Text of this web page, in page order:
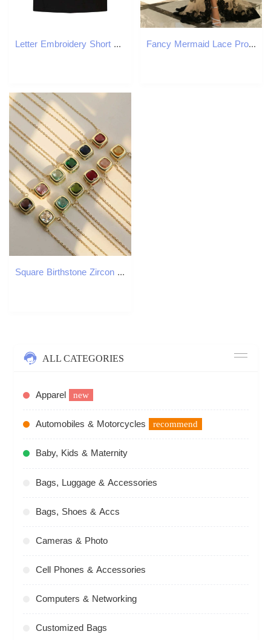
Letter Embroidery Short Sleeve T-Shirt Mens With Rivets Summer High Street Crew Neck Loose Tshirt Men Tops Fancy Mermaid Lace Prom Dresses With Slit Plus Size Nude With Black Appliques Evening Dress Spaghetti Straps Formal Ceremony Robes De soiree Vestidos
Square Birthstone Zircon Necklace 18K Gold Plated Gemstone Pendant Necklace for Women M251216
ALL CATEGORIES
Apparel new
Automobiles & Motorcycles recommend
Baby, Kids & Maternity
Bags, Luggage & Accessories
Bags, Shoes & Accs
Cameras & Photo
Cell Phones & Accessories
Computers & Networking
Customized Bags